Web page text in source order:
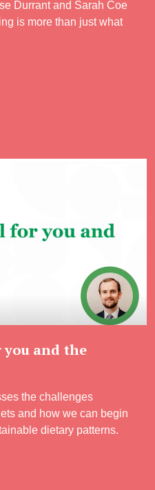
Durrant and Sarah Coe
is more than just what
and the
the challenges
and how we can begin
dietary patterns.